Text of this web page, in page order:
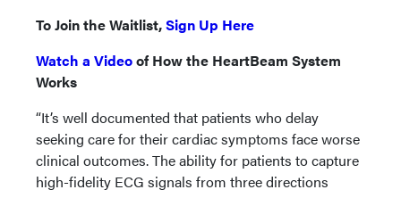
To Join the Waitlist,Sign Up Here
Watch a Videoof How the HeartBeam System
Works
“It’s well documented that patients who delay
seeking care for their cardiac symptoms face worse
clinical outcomes. The ability for patients to capture
high-fidelity ECG signals from three directions